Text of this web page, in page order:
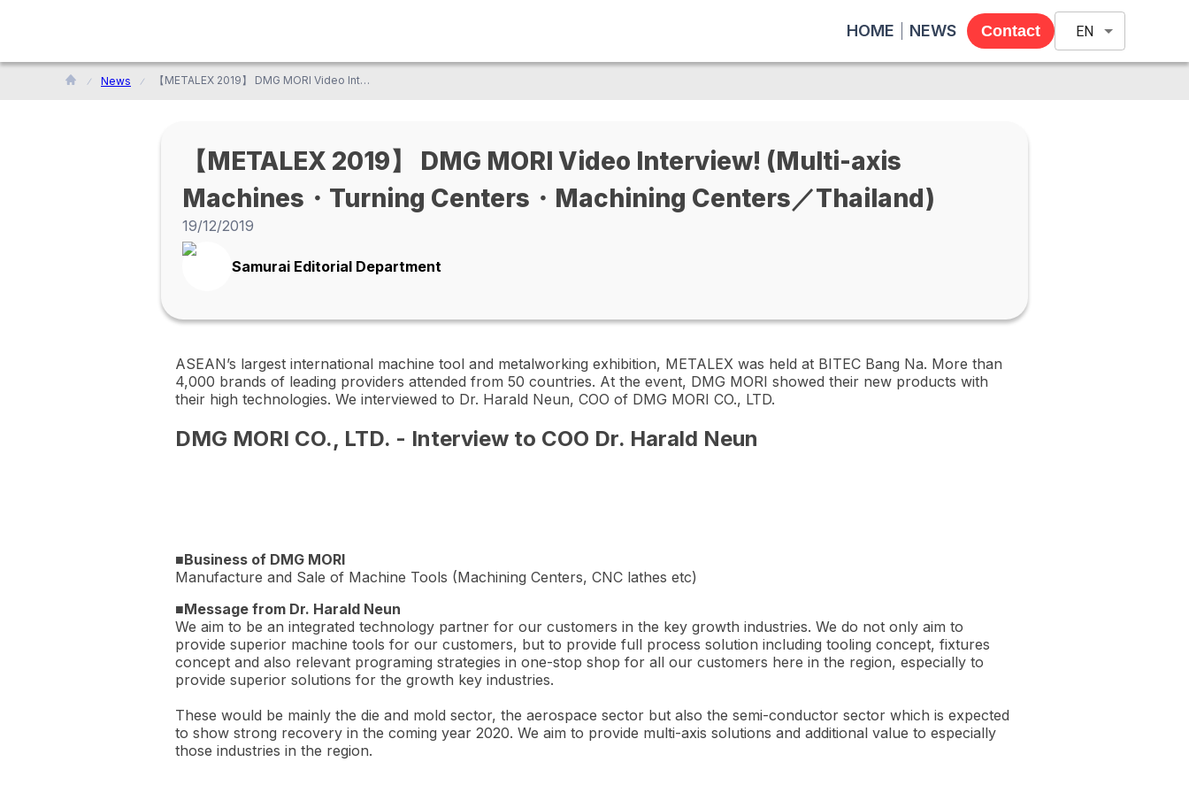
HOME NEWS Contact EN
News 【METALEX 2019】 DMG MORI Video Interview! (Multi-axis Machines・Turning Centers・Machining Centers／Thailand)
【METALEX 2019】 DMG MORI Video Interview! (Multi-axis
Machines・Turning Centers・Machining Centers／Thailand)
19/12/2019
Samurai Editorial Department
ASEAN’s largest international machine tool and metalworking exhibition, METALEX was held at BITEC Bang Na. More than
4,000 brands of leading providers attended from 50 countries. At the event, DMG MORI showed their new products with
their high technologies. We interviewed to Dr. Harald Neun, COO of DMG MORI CO., LTD.
DMG MORI CO., LTD. - Interview to COO Dr. Harald Neun
■Business of DMG MORI
Manufacture and Sale of Machine Tools (Machining Centers, CNC lathes etc)
■Message from Dr. Harald Neun
We aim to be an integrated technology partner for our customers in the key growth industries. We do not only aim to
provide superior machine tools for our customers, but to provide full process solution including tooling concept, fixtures
concept and also relevant programing strategies in one-stop shop for all our customers here in the region, especially to
provide superior solutions for the growth key industries.
These would be mainly the die and mold sector, the aerospace sector but also the semi-conductor sector which is expected
to show strong recovery in the coming year 2020. We aim to provide multi-axis solutions and additional value to especially
those industries in the region.